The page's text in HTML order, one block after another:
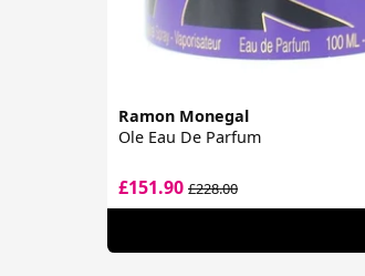
Ramon Monegal
Ole Eau De Parfum
£151.90 £228.00